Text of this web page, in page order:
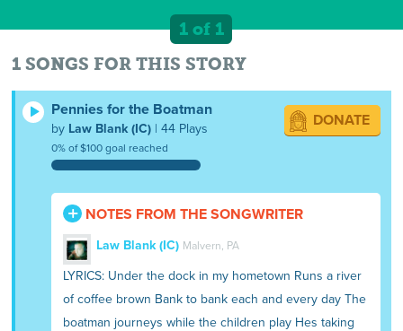
1 of 1
1 SONGS FOR THIS STORY
Pennies for the Boatman
by Law Blank (IC) | 44 Plays
0% of $100 goal reached
DONATE
NOTES FROM THE SONGWRITER
Law Blank (IC) Malvern, PA
LYRICS: Under the dock in my hometown Runs a river
of coffee brown Bank to bank each and every day The
boatman journeys while the children play Hes taking